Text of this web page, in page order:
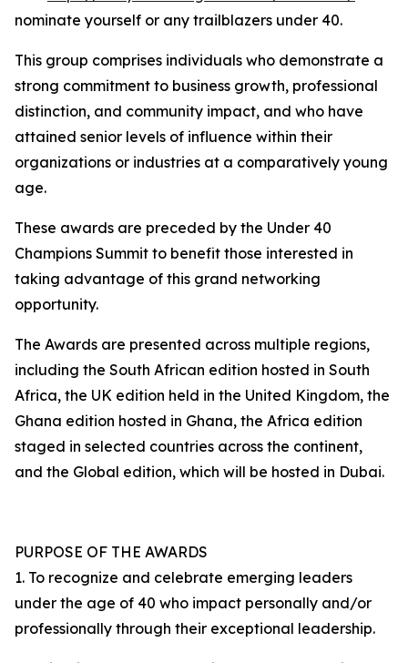
nominate yourself or any trailblazers under 40.
This group comprises individuals who demonstrate a
strong commitment to business growth, professional
distinction, and community impact, and who have
attained senior levels of influence within their
organizations or industries at a comparatively young
age.
These awards are preceded by the Under 40
Champions Summit to benefit those interested in
taking advantage of this grand networking
opportunity.
The Awards are presented across multiple regions,
including the South African edition hosted in South
Africa, the UK edition held in the United Kingdom, the
Ghana edition hosted in Ghana, the Africa edition
staged in selected countries across the continent,
and the Global edition, which will be hosted in Dubai.
PURPOSE OF THE AWARDS
1. To recognize and celebrate emerging leaders
under the age of 40 who impact personally and/or
professionally through their exceptional leadership.